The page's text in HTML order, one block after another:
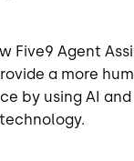
Five9 Agent
a more
by using AI